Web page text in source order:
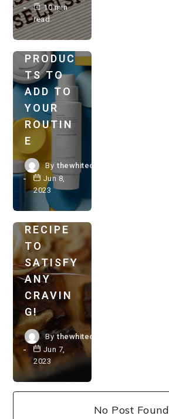
10 min
read
VEGAN
SELF-
CARE
PRODUC
TS TO
ADD TO
YOUR
ROUTIN
E
By thewhitechestnut.com
Jun 8,
2023
VEGAN
MAINS
RECIPES
A
SAVORY
FEAST:
DELICIO
US
VEGAN
RAMEN
RECIPE
TO
SATISFY
ANY
CRAVIN
G!
By thewhitechestnut.com
Jun 7,
2023
No Post Found